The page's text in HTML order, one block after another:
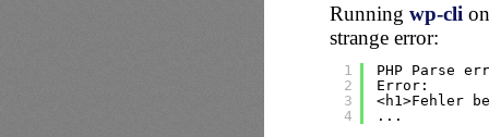
Running wp-cli
strange error:
1
2
3
4
PHP Parse
Error:
<h1>Fehler
...